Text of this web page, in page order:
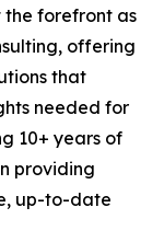
the forefront as
offering
that
needed for
10+ years of
providing
up-to-date